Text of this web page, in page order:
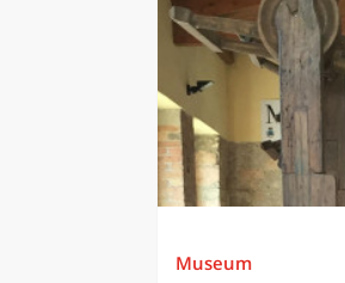
Museum